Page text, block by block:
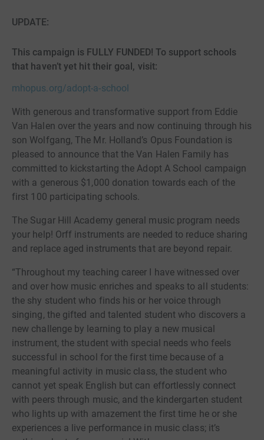
UPDATE:
This campaign is FULLY FUNDED! To support schools
that haven’t yet hit their goal, visit:
mhopus.org/adopt-a-school
With generous and transformative support from Eddie
Van Halen over the years and now continuing through his
son Wolfgang, The Mr. Holland’s Opus Foundation is
pleased to announce that the Van Halen Family has
committed to kickstarting the Adopt A School campaign
with a generous $1,000 donation towards each of the
first 100 participating schools.
The Sugar Hill Academy general music program needs
your help! Orff instruments are needed to reduce sharing
and replace aged instruments that are beyond repair.
“Throughout my teaching career I have witnessed over
and over how music enriches and speaks to all students:
the shy student who finds his or her voice through
singing, the gifted and talented student who discovers a
new challenge by learning to play a new musical
instrument, the student with special needs who feels
successful in school for the first time because of a
meaningful activity in music class, the student who
cannot yet speak English but can effortlessly connect
with peers through music, and the kindergarten student
who lights up with amazement the first time he or she
experiences a live performance in music class; it’s